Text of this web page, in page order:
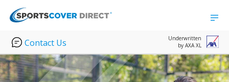
Contact Us
Underwritten
by AXA XL